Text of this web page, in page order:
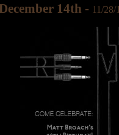
14th - 11/28/